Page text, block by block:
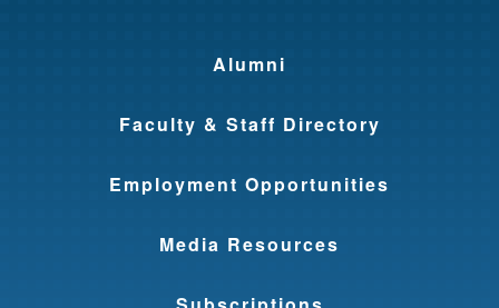
Alumni
Faculty & Staff Directory
Employment Opportunities
Media Resources